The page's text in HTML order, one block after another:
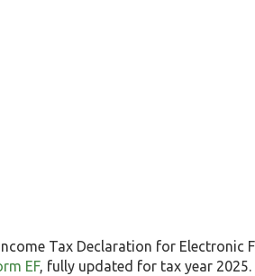
Tax Declaration for Electronic
EF, fully updated for tax year